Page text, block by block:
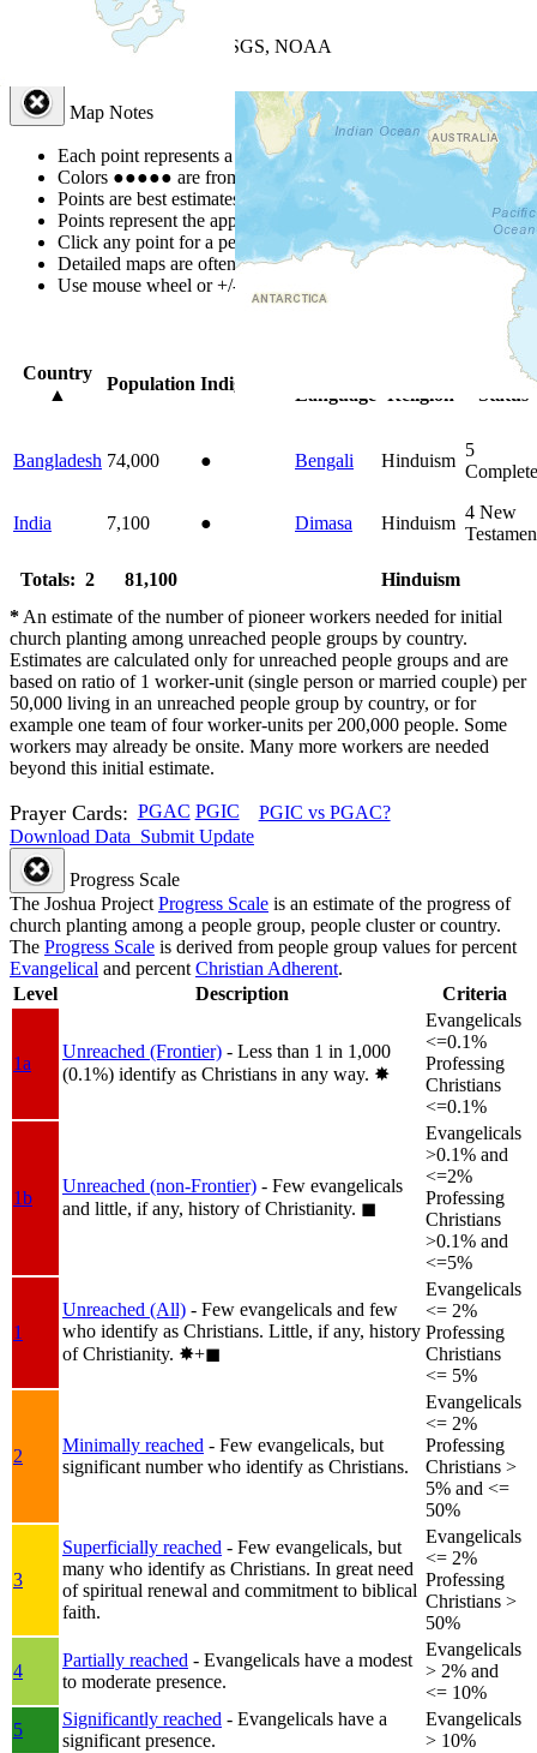
| Powered by
USGS, NOAA
Map Notes
Each point represents a people group in a country.
Colors ●●●●● are from the Joshua Project Progress Scale
Points are best estimates, but should not be taken as exact.
Points represent the approximate center of a larger area.
Click any point for a people group profile.
Detailed maps are often found on specific people profiles.
Use mouse wheel or +/- buttons to zoom the map.
Country
▲
Population Indigenous
Language
Religion
Bible
Status
Bangladesh 74,000 ● Bengali Hinduism
5
Complete
India 7,100 ● Dimasa Hinduism
4 New
Totals: 2 81,100
Hinduism
* An estimate of the number of pioneer workers needed for initial
church planting among unreached people groups by country.
Estimates are calculated only for unreached people groups and are
based on ratio of 1 worker-unit (single person or married couple) per
50,000 living in an unreached people group by country, or for
example one team of four worker-units per 200,000 people. Some
workers may already be onsite. Many more workers are needed
beyond this initial estimate.
Prayer Cards: PGAC PGIC
PGIC vs PGAC?
Download Data Submit Update
Progress Scale
The Joshua Project Progress Scale is an estimate of the progress of
church planting among a people group, people cluster or country.
The Progress Scale is derived from people group values for percent
Evangelical and percent Christian Adherent.
Level
Description Criteria
1a
Unreached (Frontier) - Less than 1 in 1,000
(0.1%) identify as Christians in any way. ✸︎
Evangelicals
<=0.1%
Professing
Christians
<=0.1%
1b
Unreached (non-Frontier) - Few evangelicals
and little, if any, history of Christianity. ◼︎
Evangelicals
>0.1% and
<=2%
Professing
Christians
>0.1% and
<=5%
1
Unreached (All) - Few evangelicals and few
who identify as Christians. Little, if any, history
of Christianity. ✸︎+◼︎
Evangelicals
<= 2%
Professing
Christians
<= 5%
2
Minimally reached - Few evangelicals, but
significant number who identify as Christians.
Evangelicals
<= 2%
Professing
Christians >
5% and <=
50%
3
Superficially reached - Few evangelicals, but
many who identify as Christians. In great need
of spiritual renewal and commitment to biblical
faith.
Evangelicals
<= 2%
Professing
Christians >
50%
4
Partially reached - Evangelicals have a modest
to moderate presence.
Evangelicals
> 2% and
<= 10%
5
Significantly reached - Evangelicals have a
significant presence.
Evangelicals
> 10%